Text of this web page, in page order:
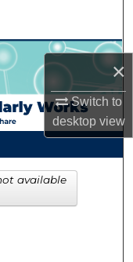
×
Switch to
desktopview
available